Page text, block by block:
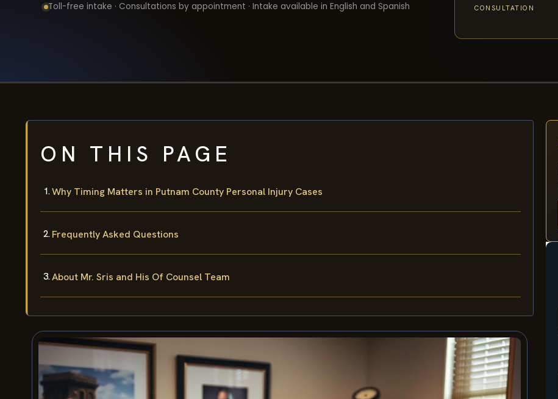
Toll-free intake · Consultations by appointment · Intake available in English and Spanish CONSULTATION
ON THIS PAGE
Why Timing Matters in Putnam County Personal Injury Cases
Frequently Asked Questions
About Mr. Sris and His Of Counsel Team